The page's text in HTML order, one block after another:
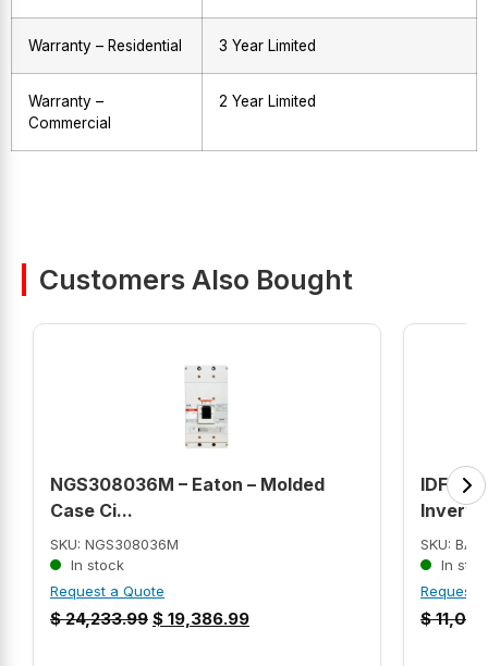
Warranty – Residential 3 Year Limited
Warranty –
Commercial
2 Year Limited
Customers Also Bought
NGS308036M – Eaton – Molded
Case Ci...
SKU: NGS308036M
In stock
Request a Quote
$24,233.99 $ 19,386.99
SKU:
In
Request
$